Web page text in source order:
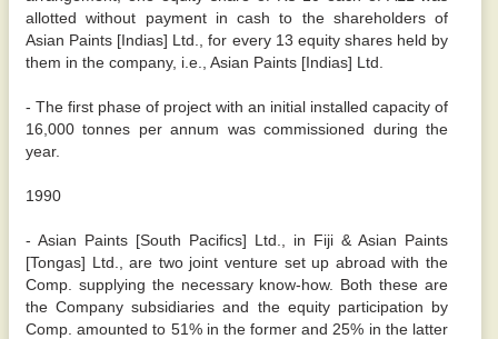
allotted without payment in cash to the shareholders of
Asian Paints [Indias] Ltd., for every 13 equity shares held by
them in the company, i.e., Asian Paints [Indias] Ltd.
- The first phase of project with an initial installed capacity of
16,000 tonnes per annum was commissioned during the
year.
1990
- Asian Paints [South Pacifics] Ltd., in Fiji & Asian Paints
[Tongas] Ltd., are two joint venture set up abroad with the
Comp. supplying the necessary know-how. Both these are
the Company subsidiaries and the equity participation by
Comp. amounted to 51% in the former and 25% in the latter